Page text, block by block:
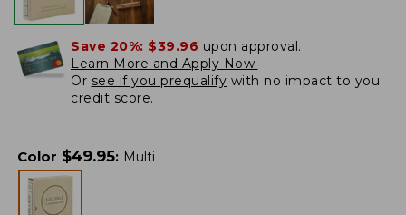
Save 20%: $39.96 upon approval.
Learn More and Apply Now.
Or see if you prequalify with no impact to you
credit score.
Color $49.95: Multi